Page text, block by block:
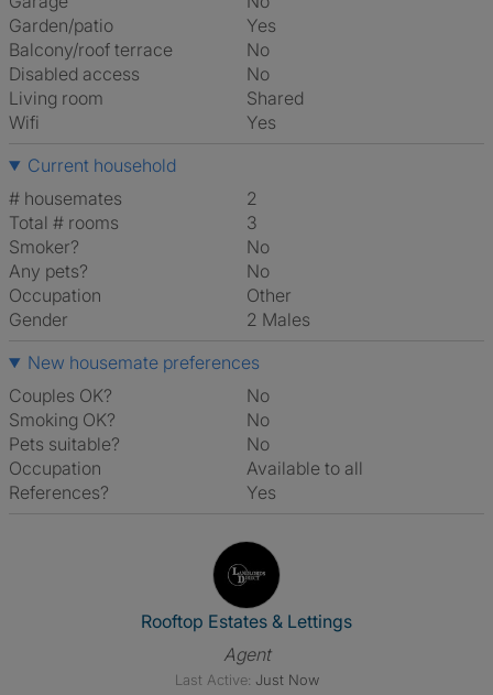
Garden/patio
Yes
Balcony/roof terrace
No
Disabled access
No
Living room
shared
Wifi
Yes
Current household
# housemates
2
Total # rooms
3
Smoker?
No
Any pets?
No
Occupation
Other
Gender
2 Males
New housemate preferences
Couples OK?
No
Smoking OK?
No
Pets suitable?
No
Occupation
Available to all
References?
Yes
View The Profile Of Rooftop
Rooftop Estates & Lettings
Agent
Last Active: Just Now